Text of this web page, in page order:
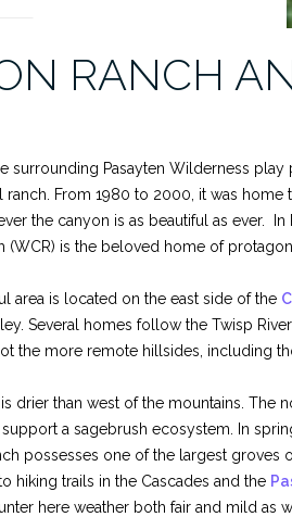
RANCH
surrounding Pasayten Wilderness
ranch. From 1980 to 2000, it was home
the canyon is as beautiful as ever. In
(WCR) is the beloved home of
area is located on the east side of the
Several homes follow the Twisp
the more remote hillsides, including
drier than west of the mountains. The
a sagebrush ecosystem. In
possesses one of the largest groves
hiking trails in the Cascades and the
here weather both fair and mild as